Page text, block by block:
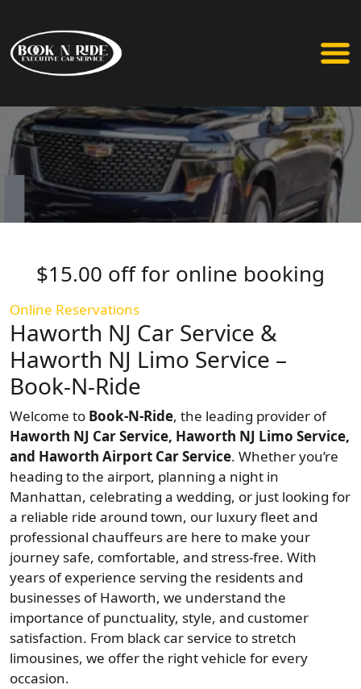
Haworth NJ Car Service &
Haworth NJ Limo Service –
Book-N-Ride
Welcome to Book-N-Ride, the leading provider of
Haworth NJ Car Service, Haworth NJ Limo Service,
and Haworth Airport Car Service. Whether you’re
heading to the airport, planning a night in
Manhattan, celebrating a wedding, or just looking for
a reliable ride around town, our luxury fleet and
professional chauffeurs are here to make your
journey safe, comfortable, and stress-free. With
years of experience serving the residents and
businesses of Haworth, we understand the
importance of punctuality, style, and customer
satisfaction. From black car service to stretch
limousines, we offer the right vehicle for every
occasion.
$15.00 off for online booking
Online Reservations